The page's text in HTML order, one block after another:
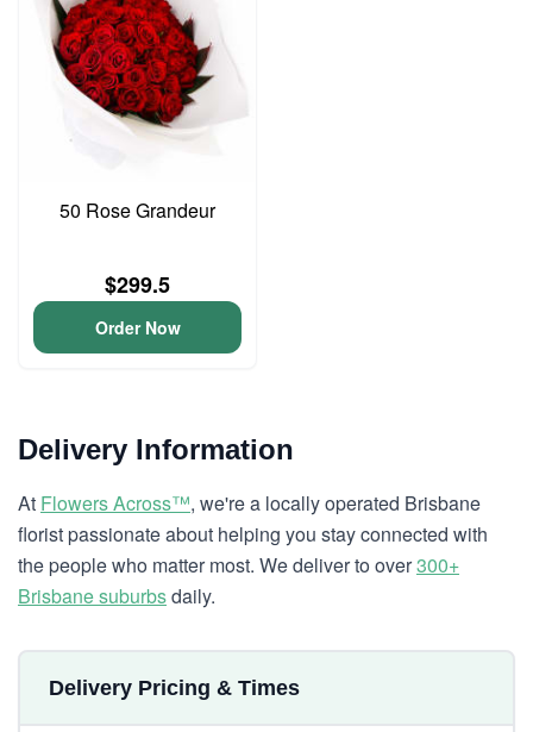
50 Rose Grandeur
$299.5
Order Now
Delivery Information
At Flowers Across™, we're a locally operated Brisbane
florist passionate about helping you stay connected with
the people who matter most. We deliver to over300+
Brisbane suburbsdaily.
Delivery Pricing & Times